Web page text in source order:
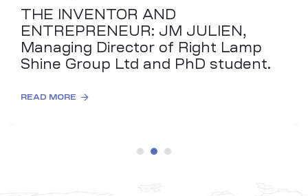
THE INVENTOR AND
ENTREPRENEUR: JM JULIEN,
Managing Director of Right Lamp
Shine Group Ltd and PhD student.
READ MORE